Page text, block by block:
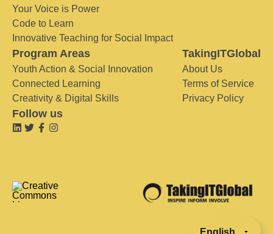
Your Voice is Power
Code to Learn
Innovative Teaching for Social Impact
Program Areas
Youth Action & Social Innovation
Connected Learning
Creativity & Digital Skills
TakingITGlobal
About Us
Terms of Service
Privacy Policy
Follow us